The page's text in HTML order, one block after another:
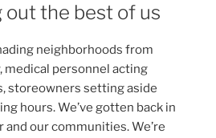
out the best of us
neighborhoods from
medical personnel acting
storeowners setting aside
hours. We’ve gotten back in
our communities. We’re